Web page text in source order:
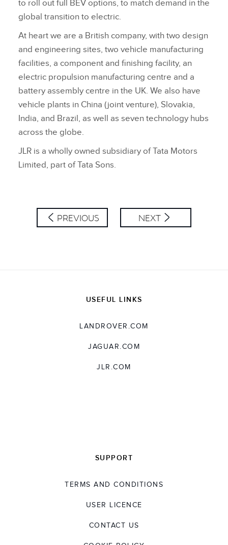
to roll out full BEV options, to match demand in the
global transition to electric.
At heart we are a British company, with two design
and engineering sites, two vehicle manufacturing
facilities, a component and finishing facility, an
electric propulsion manufacturing centre and a
battery assembly centre in the UK. We also have
vehicle plants in China (joint venture), Slovakia,
India, and Brazil, as well as seven technology hubs
across the globe.
JLR is a wholly owned subsidiary of Tata Motors
Limited, part of Tata Sons.
PREVIOUS NEXT
USEFUL LINKS
LANDROVER.COM
JAGUAR.COM
JLR.COM
SUPPORT
TERMS AND CONDITIONS
USER LICENCE
CONTACT US